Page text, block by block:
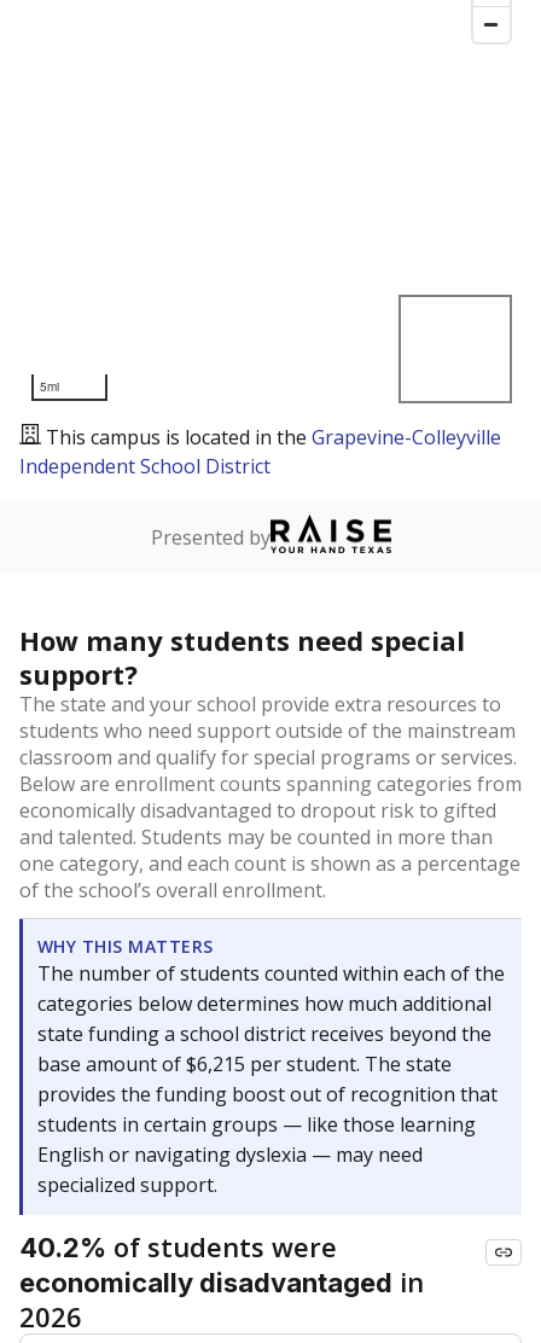
5mi
This campus is located in the Grapevine-Colleyville
Independent School District
Presented by
How many students need special
support?
The state and your school provide extra resources to
students who need support outside of the mainstream
classroom and qualify for special programs or services.
Below are enrollment counts spanning categories from
economically disadvantaged to dropout risk to gifted
and talented. Students may be counted in more than
one category, and each count is shown as a percentage
of the school’s overall enrollment.
WHY THIS MATTERS
The number of students counted within each of the
categories below determines how much additional
state funding a school district receives beyond the
base amount of $6,215 per student. The state
provides the funding boost out of recognition that
students in certain groups — like those learning
English or navigating dyslexia — may need
specialized support.
40.2% of students were
economically disadvantaged in
2026